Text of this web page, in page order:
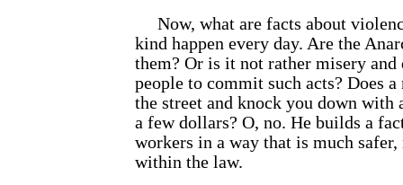
Now, what are facts about
kind happen every day. Are the
them? Or is it not rather misery and
people to commit such acts? Does
the street and knock you down with
a few dollars? O, no. He builds a
workers in a way that is much
within the law.